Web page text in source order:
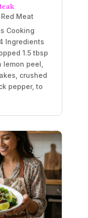
Red Meat
Cooking
Ingredients
1.5 tbsp
peel,
crushed
pepper, to